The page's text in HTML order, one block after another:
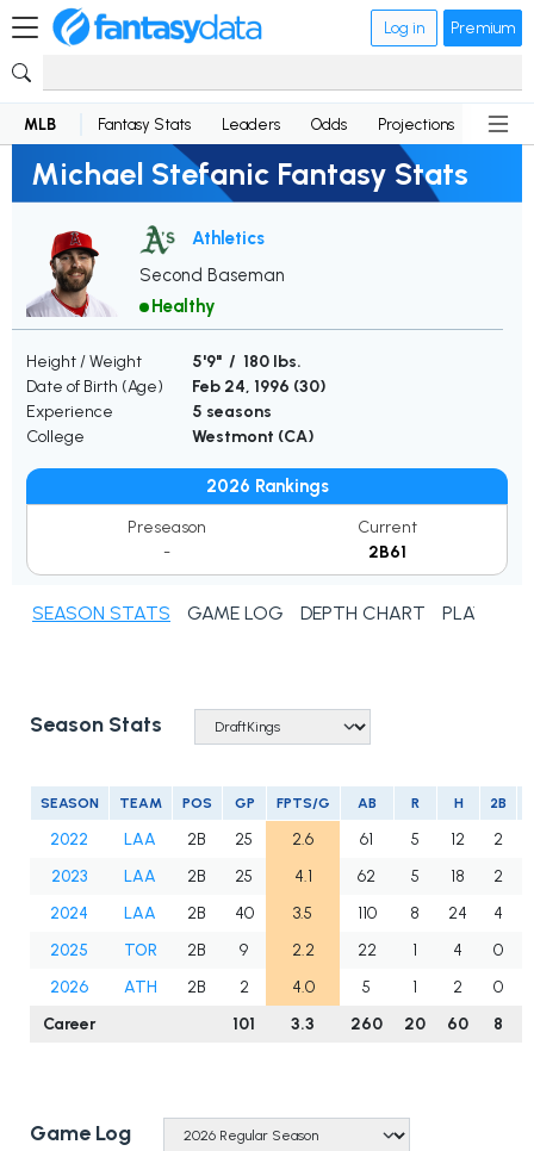
Log in Premium
MLB Fantasy Stats Leaders Odds Projections News
Michael Stefanic Fantasy Stats
Athletics
Second Baseman
Healthy
Height / Weight
5'9" / 180 lbs.
Date of Birth (Age)
Feb 24, 1996 (30)
Experience
5 seasons
College
Westmont (CA)
2026 Rankings
Preseason
-
Current
2B61
SEASON STATS GAME LOG DEPTH CHART PLAYER
Season Stats
SEASON TEAM POS GP FPTS/G AB R H 2B
2022 LAA 2B 25 2.6 61 5 12 2
2023
LAA 2B 25 4.1 62 5 18 2
2024
LAA 2B 40 3.5 110 8 24 4
2025
TOR 2B 9 2.2 22 1 4 0
2026
ATH 2B 2 4.0 5 1 2 0
Career
101 3.3 260 20 60 8
Game Log